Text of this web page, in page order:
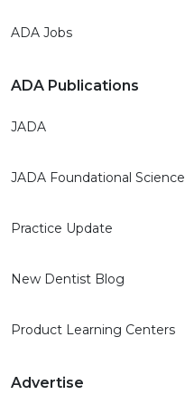
ADA Jobs
ADA Publications
JADA
JADA Foundational Science
Practice Update
New Dentist Blog
Product Learning Centers
Advertise